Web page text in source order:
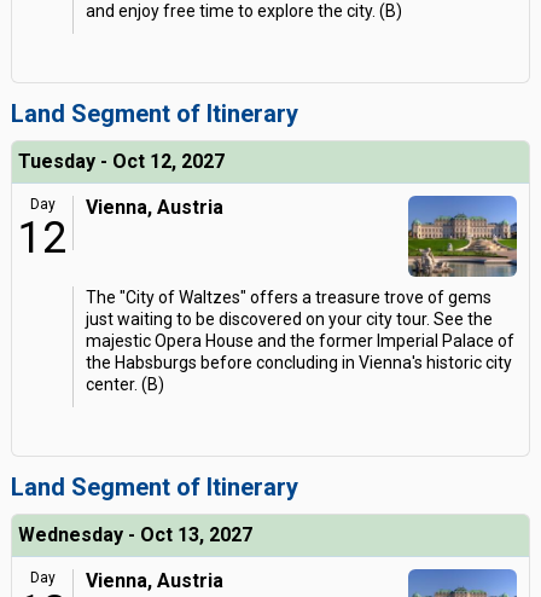
and enjoy free time to explore the city. (B)
Land Segment of Itinerary
Tuesday - Oct 12, 2027
Day
12
Vienna, Austria
The "City of Waltzes" offers a treasure trove of gems
just waiting to be discovered on your city tour. See the
majestic Opera House and the former Imperial Palace of
the Habsburgs before concluding in Vienna's historic city
center. (B)
Land Segment of Itinerary
Wednesday - Oct 13, 2027
Day Vienna, Austria